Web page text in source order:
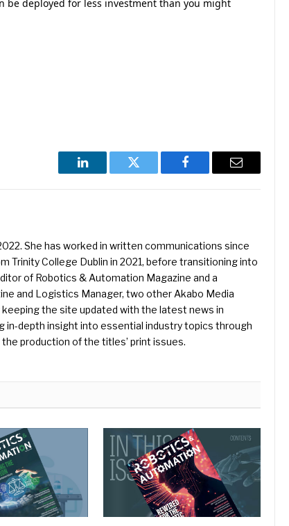
be deployed for less investment than you might
LinkedIn Twitter Facebook Email
She has worked in written communications since
Trinity College Dublin in 2021, before transitioning into
of Robotics & Automation Magazine and a
and Logistics Manager, two other Akabo Media
the site updated with the latest news in
in-depth insight into essential industry topics through
production of the titles’ print issues.